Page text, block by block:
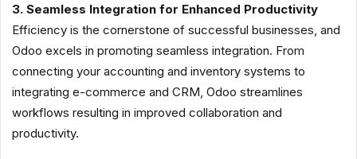
3. Seamless Integration for Enhanced Productivity
Efficiency is the cornerstone of successful businesses, and
Odoo excels in promoting seamless integration. From
connecting your accounting and inventory systems to
integrating e-commerce and CRM, Odoo streamlines
workflows resulting in improved collaboration and
productivity.